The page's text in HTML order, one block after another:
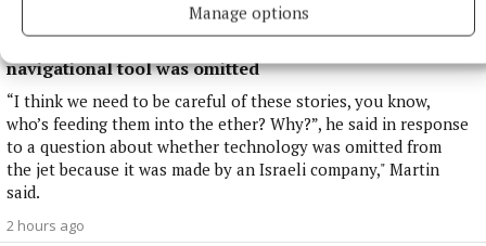
Manage options
NATIONAL NEWS
navigational tool was omitted
“I think we need to be careful of these stories, you know,
who’s feeding them into the ether? Why?”, he said in response
to a question about whether technology was omitted from
the jet because it was made by an Israeli company," Martin
said.
2 hours ago